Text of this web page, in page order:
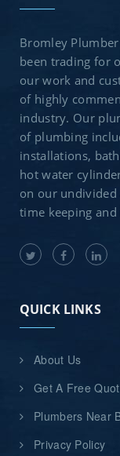
Bromley
been trading for
our work and
of highly
industry. Our
of plumbing
installations,
hot water
on our
time keeping
QUICK LINKS
About Us
Get A Free
Plumbers Near
Privacy Policy